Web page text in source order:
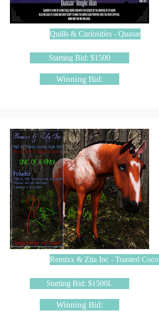
Quills & Curiosities - Quasar
Starting Bid: $1500
Winning Bid:
Remixx & Zita Inc - Toasted
Starting Bid: $1500L
Winning Bid: